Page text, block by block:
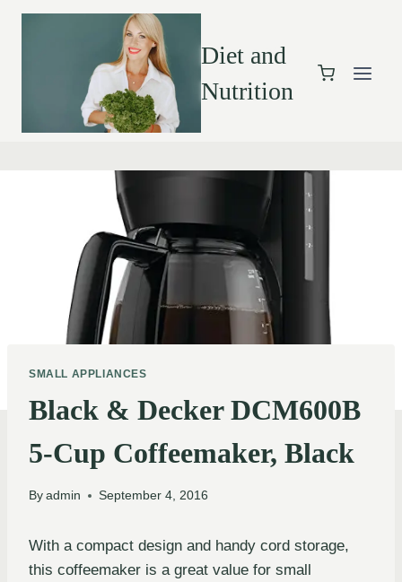
Diet and
Nutrition
SMALL APPLIANCES
Black & Decker DCM600B
5-Cup Coffeemaker, Black
By admin September 4, 2016
With a compact design and handy cord storage,
this coffeemaker is a great value for small